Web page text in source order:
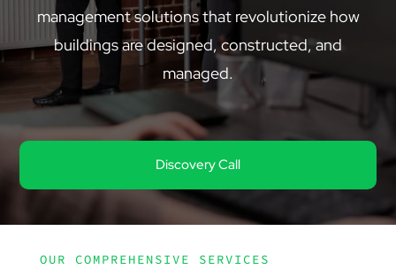
management solutions that revolutionize how
buildings are designed, constructed, and
managed.
Discovery Call
OUR COMPREHENSIVE SERVICES